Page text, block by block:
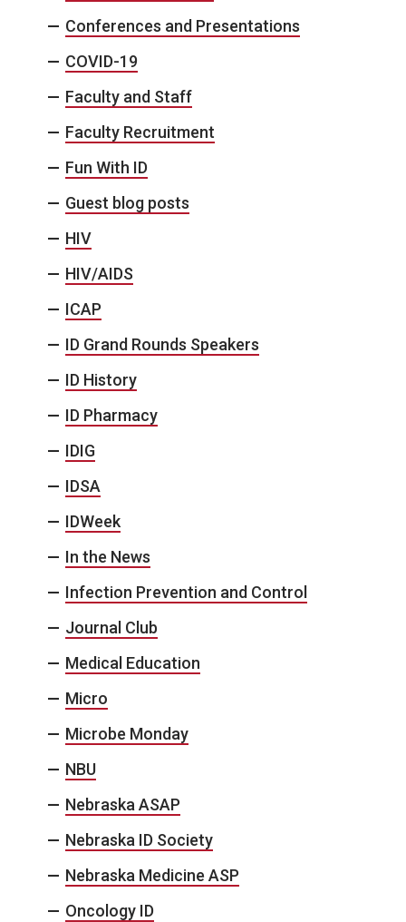
Conferences and Presentations
COVID-19
Faculty and Staff
Faculty Recruitment
Fun With ID
Guest blog posts
HIV
HIV/AIDS
ICAP
ID Grand Rounds Speakers
ID History
ID Pharmacy
IDIG
IDSA
IDWeek
In the News
Infection Prevention and Control
Journal Club
Medical Education
Micro
Microbe Monday
NBU
Nebraska ASAP
Nebraska ID Society
Nebraska Medicine ASP
Oncology ID